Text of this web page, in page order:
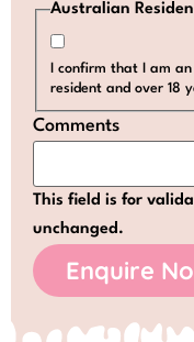
Australian
I confirm that I am
resident and over 18
Comments
This field is for
unchanged.